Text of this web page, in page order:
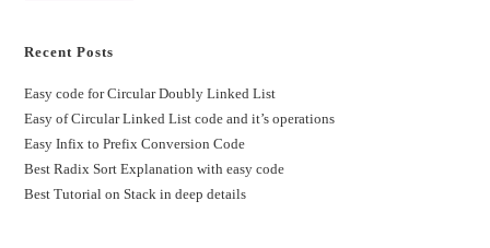
Recent Posts
Easy code for Circular Doubly Linked List
Easy of Circular Linked List code and it’s operations
Easy Infix to Prefix Conversion Code
Best Radix Sort Explanation with easy code
Best Tutorial on Stack in deep details